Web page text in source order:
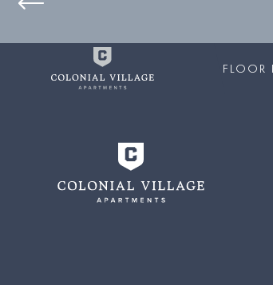
FLOOR